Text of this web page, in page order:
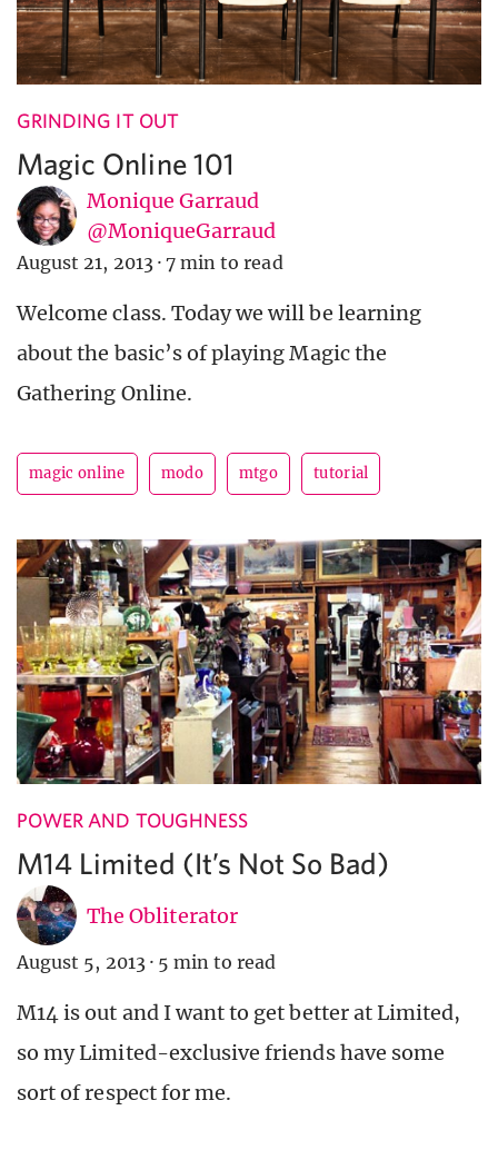
GRINDING IT OUT
Magic Online 101
Monique Garraud
@MoniqueGarraud
August 21, 2013 · 7 min to read
Welcome class. Today we will be learning
about the basic’s of playing Magic the
Gathering Online.
magic online modo mtgo tutorial
POWER AND TOUGHNESS
M14 Limited (It’s Not So Bad)
The Obliterator
August 5, 2013 · 5 min to read
M14 is out and I want to get better at Limited,
so my Limited-exclusive friends have some
sort of respect for me.